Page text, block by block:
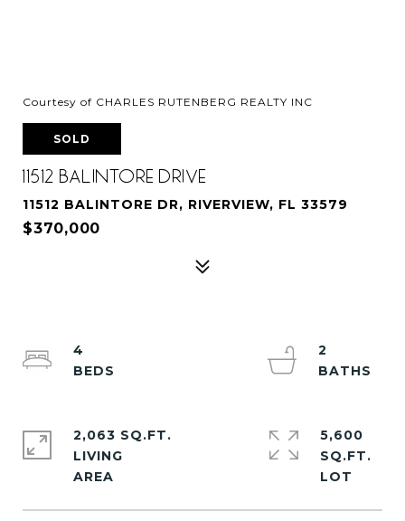
Courtesy of CHARLES RUTENBERG REALTY INC
SOLD
11512 BALINTORE DRIVE
11512 BALINTORE DR, RIVERVIEW, FL 33579
$370,000
4
2
2,063 SQ.FT.
LIVING
5,600
SQ.FT.